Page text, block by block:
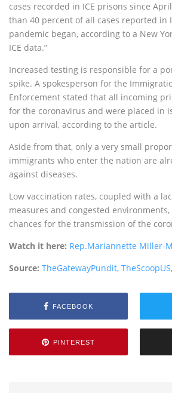
cases recorded in ICE prisons since
than 40 percent of all cases reported in
pandemic began, according to a New
ICE data.”
Increased testing is responsible for a
spike. A spokesperson for the
Enforcement stated that all incoming
for the coronavirus and were placed in
upon arrival, according to the article.
Aside from that, only a very small
immigrants who enter the nation are
against diseases.
Low vaccination rates, coupled with a
measures and congested
chances for the transmission of the
Watch it here: Rep.Mariannette Miller-
Source: TheGatewayPundit, TheScoopUS,
FACEBOOK
PINTEREST